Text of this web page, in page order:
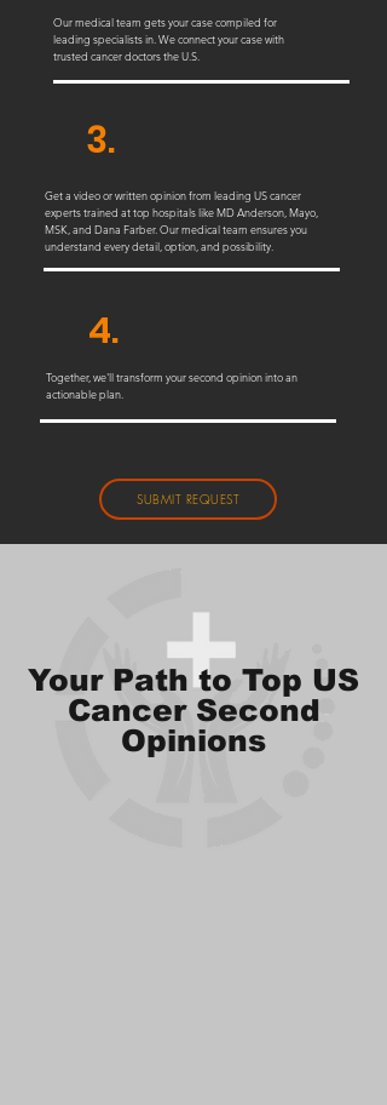
Our medical team gets your case compiled for
leading specialists in. We connect your case with
trusted cancer doctors the U.S.
3.
Get a video or written opinion from leading US cancer
experts trained at top hospitals like MD Anderson, Mayo,
MSK, and Dana Farber. Our medical team ensures you
understand every detail, option, and possibility.
4.
Together, we'll transform your second opinion into an
actionable plan.
SUBMIT REQUEST
Your Path to Top US
Cancer Second
Opinions